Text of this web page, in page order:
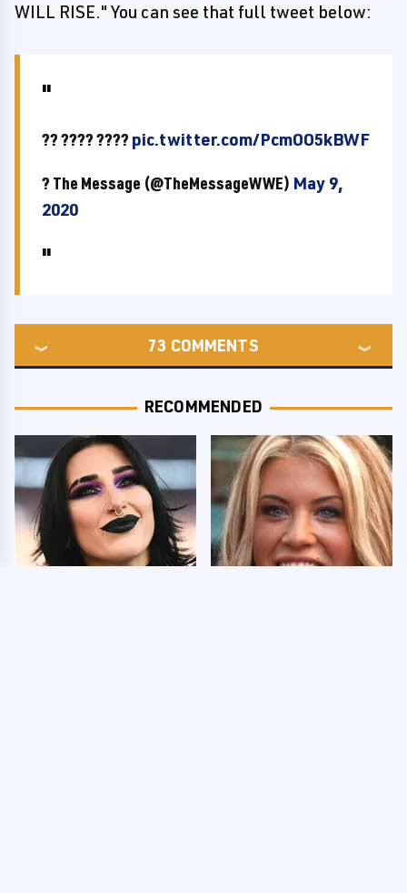
WILL RISE." You can see that full tweet below:
?? ???? ???? pic.twitter.com/PcmOO5kBWF
? The Message (@TheMessageWWE) May 9,
2020
73 COMMENTS
RECOMMENDED